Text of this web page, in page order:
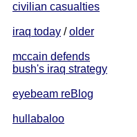
civilian casualties
iraq today /older
mccain defends
bush's iraq strategy
eyebeam reBlog
hullabaloo